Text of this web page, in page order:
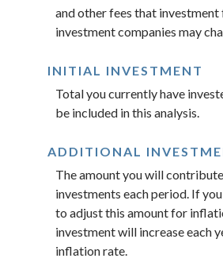
and other fees that investment
investment companies may
INITIAL INVESTMENT
Total you currently have
be included in this analysis.
ADDITIONAL
The amount you will
investments each period. If
to adjust this amount for
investment will increase each
inflation rate.